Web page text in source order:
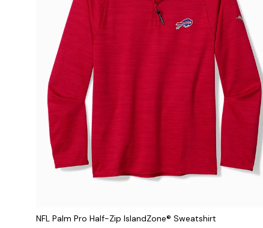
NFL Palm Pro Half-Zip IslandZone® Sweatshirt